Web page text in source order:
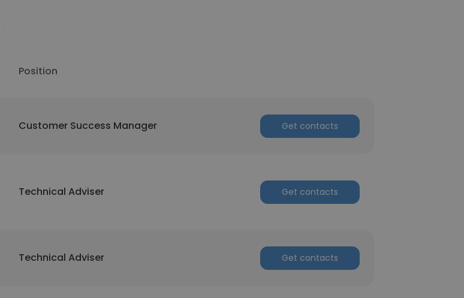
Position
Customer Success Manager Get contacts
Technical Adviser Get contacts
Technical Adviser Get contacts